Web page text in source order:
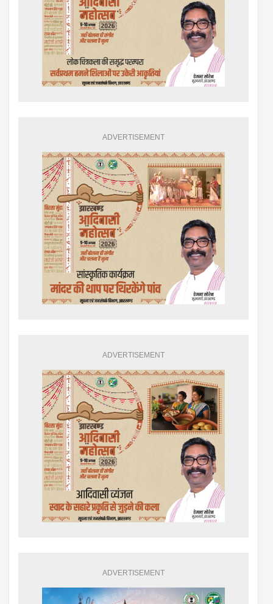
ADVERTISEMENT
ADVERTISEMENT
ADVERTISEMENT